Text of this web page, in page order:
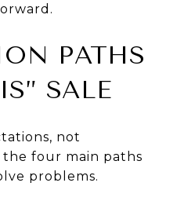
PATHS
SALE
not
the four main paths
problems.